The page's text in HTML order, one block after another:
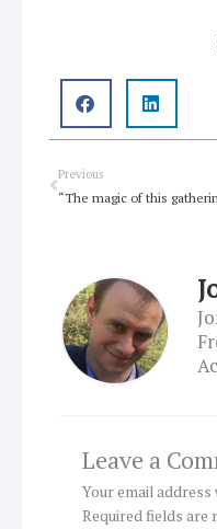
Prev
Previous
“The magic of this
Leave a
Your email
Required fields are